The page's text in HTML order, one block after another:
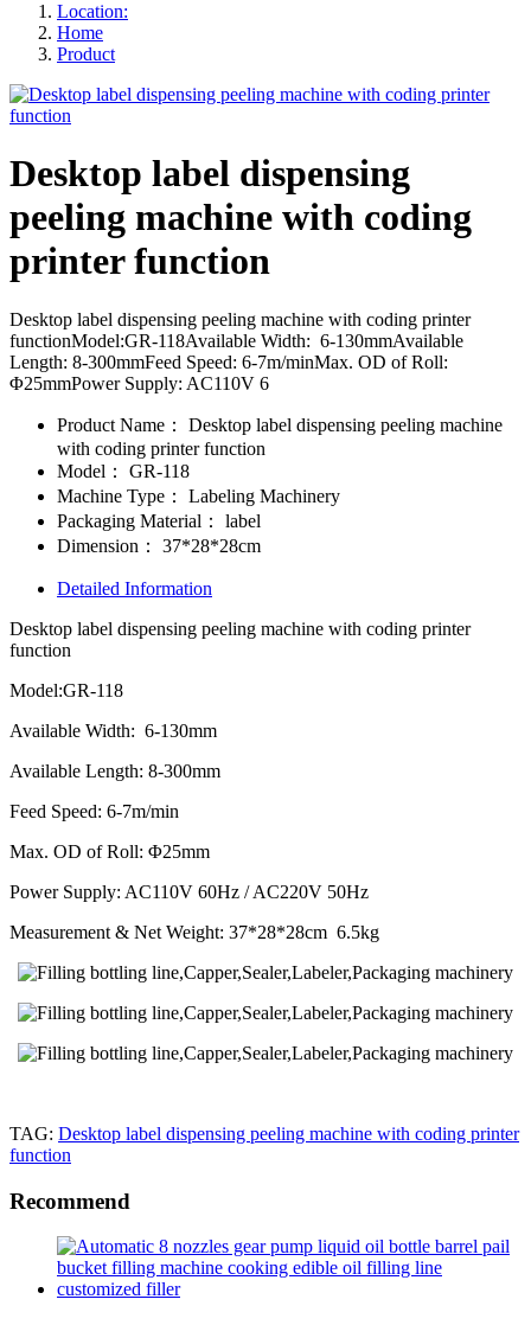
Location:
Home
Product
Desktop label dispensing
peeling machine with coding
printer function
Desktop label dispensing peeling machine with coding printer
functionModel:GR-118Available Width: 6-130mmAvailable
Length: 8-300mmFeed Speed: 6-7m/minMax. OD of Roll:
Φ25mmPower Supply: AC110V 6
Product Name：
Desktop label dispensing peeling machine
with coding printer function
Model：
GR-118
Machine Type：
Labeling Machinery
Packaging Material：
label
Dimension：
37*28*28cm
Detailed Information
Desktop label dispensing peeling machine with coding printer
function
Model:GR-118
Available Width: 6-130mm
Available Length: 8-300mm
Feed Speed: 6-7m/min
Max. OD of Roll: Φ25mm
Power Supply: AC110V 60Hz / AC220V 50Hz
Measurement & Net Weight: 37*28*28cm 6.5kg
TAG: Desktop label dispensing peeling machine with coding printer
function
Recommend